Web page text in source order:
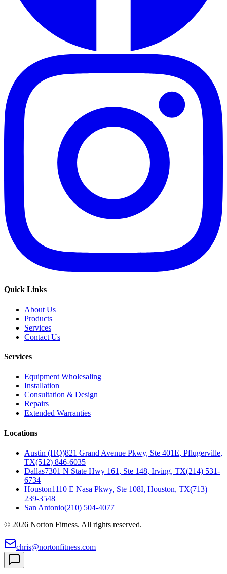
Quick Links
About Us
Products
Services
Contact Us
Services
Equipment Wholesaling
Installation
Consultation & Design
Repairs
Extended Warranties
Locations
Austin (HQ)821 Grand Avenue Pkwy, Ste 401E, Pflugerville,
TX(512) 846-6035
Dallas7301 N State Hwy 161, Ste 148, Irving, TX(214) 531-
6734
Houston1110 E Nasa Pkwy, Ste 108I, Houston, TX(713)
239-3548
San Antonio(210) 504-4077
© 2026 Norton Fitness. All rights reserved.
chris@nortonfitness.com